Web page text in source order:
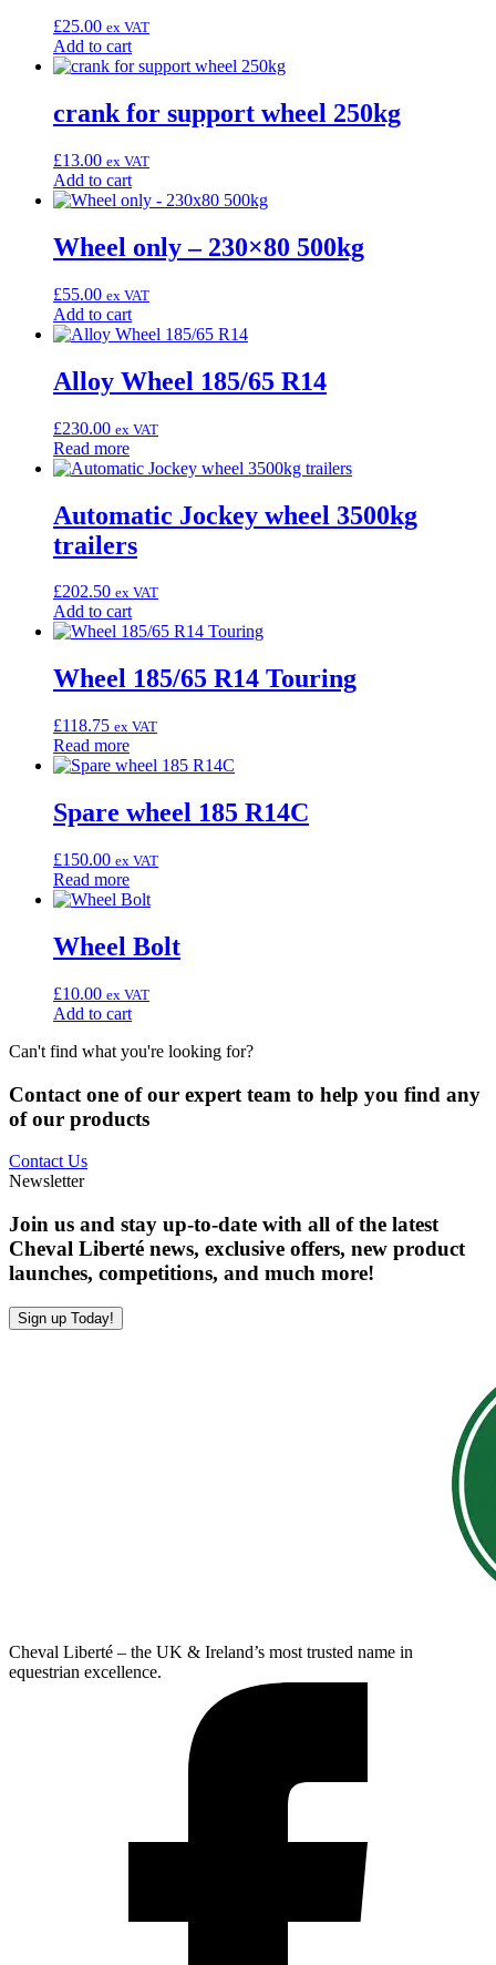
£25.00 ex VAT
Add to cart
crank for support wheel 250kg
£13.00 ex VAT
Add to cart
Wheel only – 230×80 500kg
£55.00 ex VAT
Add to cart
Alloy Wheel 185/65 R14
£230.00 ex VAT
Read more
Automatic Jockey wheel 3500kg
trailers
£202.50 ex VAT
Add to cart
Wheel 185/65 R14 Touring
£118.75 ex VAT
Read more
Spare wheel 185 R14C
£150.00 ex VAT
Read more
Wheel Bolt
£10.00 ex VAT
Add to cart
Can't find what you're looking for?
Contact one of our expert team to help you find any
of our products
Contact Us
Newsletter
Join us and stay up-to-date with all of the latest
Cheval Liberté news, exclusive offers, new product
launches, competitions, and much more!
Sign up Today!
Cheval Liberté – the UK & Ireland’s most trusted name in
equestrian excellence.